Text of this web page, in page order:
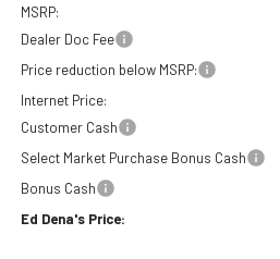
MSRP:
Dealer Doc Fee
Price reduction below MSRP:
Internet Price:
Customer Cash
Select Market Purchase Bonus Cash
Bonus Cash
Ed Dena's Price: